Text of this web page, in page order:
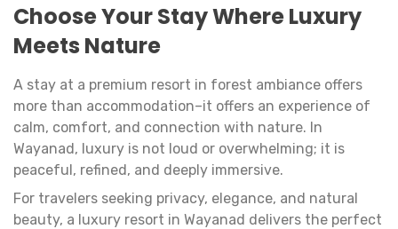
Choose Your Stay Where Luxury
Meets Nature
A stay at a premium resort in forest ambiance offers
more than accommodation–it offers an experience of
calm, comfort, and connection with nature. In
Wayanad, luxury is not loud or overwhelming; it is
peaceful, refined, and deeply immersive.
For travelers seeking privacy, elegance, and natural
beauty, a luxury resort in Wayanad delivers the perfect